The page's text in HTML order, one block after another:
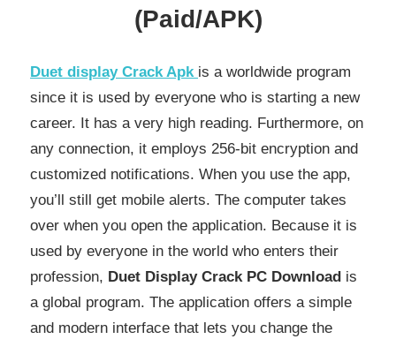
(Paid/APK)
Duet display Crack Apk is a worldwide program
since it is used by everyone who is starting a new
career. It has a very high reading. Furthermore, on
any connection, it employs 256-bit encryption and
customized notifications. When you use the app,
you’ll still get mobile alerts. The computer takes
over when you open the application. Because it is
used by everyone in the world who enters their
profession, Duet Display Crack PC Download is
a global program. The application offers a simple
and modern interface that lets you change the